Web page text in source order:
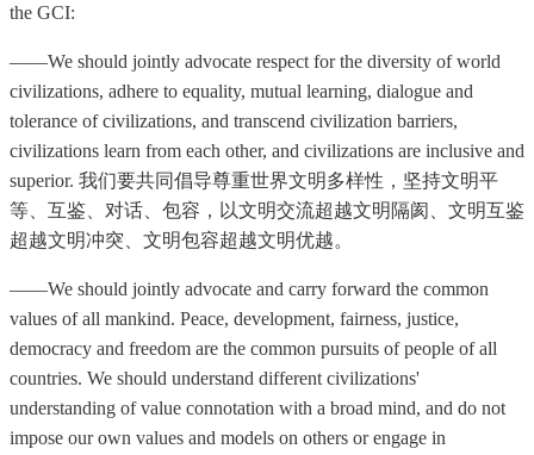
the GCI:
——We should jointly advocate respect for the diversity of world
civilizations, adhere to equality, mutual learning, dialogue and
tolerance of civilizations, and transcend civilization barriers,
civilizations learn from each other, and civilizations are inclusive and
superior. 我们要共同倡导尊重世界文明多样性，坚持文明平
等、互鉴、对话、包容，以文明交流超越文明隔阂、文明互鉴
超越文明冲突、文明包容超越文明优越。
——We should jointly advocate and carry forward the common
values of all mankind. Peace, development, fairness, justice,
democracy and freedom are the common pursuits of people of all
countries. We should understand different civilizations'
understanding of value connotation with a broad mind, and do not
impose our own values and models on others or engage in